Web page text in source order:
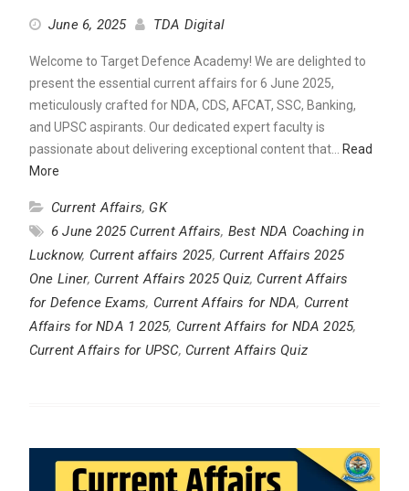
June 6, 2025 TDA Digital
Welcome to Target Defence Academy! We are delighted to
present the essential current affairs for 6 June 2025,
meticulously crafted for NDA, CDS, AFCAT, SSC, Banking,
and UPSC aspirants. Our dedicated expert faculty is
passionate about delivering exceptional content that…
Read
More
Current Affairs, GK
6 June 2025 Current Affairs, Best NDA Coaching in
Lucknow, Current affairs 2025, Current Affairs 2025
One Liner, Current Affairs 2025 Quiz, Current Affairs
for Defence Exams, Current Affairs for NDA, Current
Affairs for NDA 1 2025, Current Affairs for NDA 2025,
Current Affairs for UPSC, Current Affairs Quiz